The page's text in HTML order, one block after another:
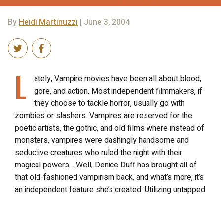
ByHeidi Martinuzzi | June 3, 2004
L
ately, Vampire movies have been all about blood,
gore, and action. Most independent filmmakers, if
they choose to tackle horror, usually go with
zombies or slashers. Vampires are reserved for the
poetic artists, the gothic, and old films where instead of
monsters, vampires were dashingly handsome and
seductive creatures who ruled the night with their
magical powers… Well, Denice Duff has brought all of
that old-fashioned vampirism back, and what’s more, it’s
an independent feature she’s created. Utilizing untapped